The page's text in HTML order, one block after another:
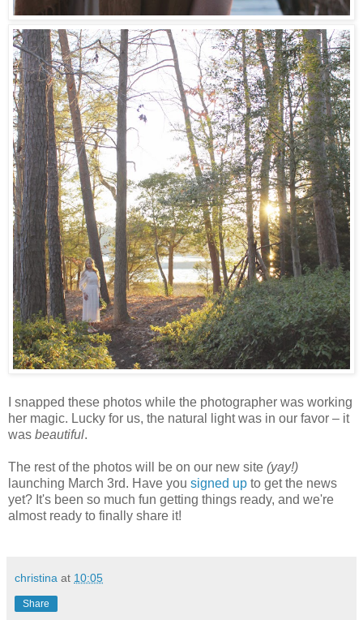
I snapped these photos while the photographer was working
her magic. Lucky for us, the natural light was in our favor – it
was beautiful.
The rest of the photos will be on our new site (yay!)
launching March 3rd. Have you signed up to get the news
yet? It's been so much fun getting things ready, and we're
almost ready to finally share it!
christina at 10:05
Share